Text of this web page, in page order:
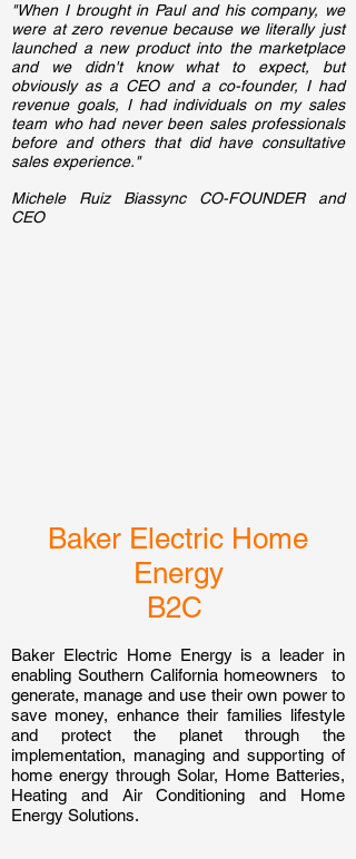
"When I brought in Paul and his company, we
were at zero revenue because we literally just
launched a new product into the marketplace
and we didn't know what to expect, but
obviously as a CEO and a co-founder, I had
revenue goals, I had individuals on my sales
team who had never been sales professionals
before and others that did have consultative
sales experience."
Michele Ruiz Biassync CO-FOUNDER and
CEO
Baker Electric Home
Energy
B2C
Baker Electric Home Energy is a leader in
enabling Southern California homeowners to
generate, manage and use their own power to
save money, enhance their families lifestyle
and protect the planet through the
implementation, managing and supporting of
home energy through Solar, Home Batteries,
Heating and Air Conditioning and Home
Energy Solutions.